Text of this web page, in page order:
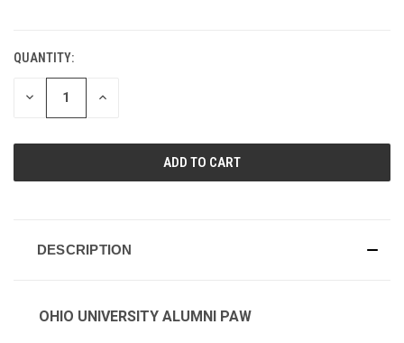
CURRENT
STOCK:
QUANTITY:
DECREASE INCREASE
DESCRIPTION
OHIO UNIVERSITY ALUMNI PAW